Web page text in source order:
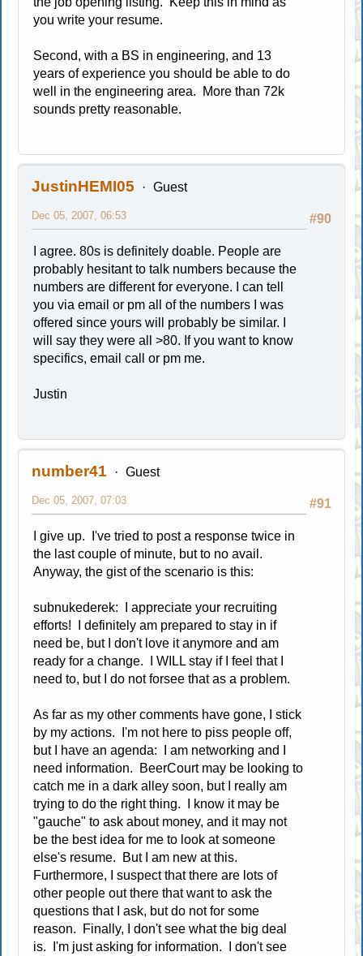
you write your resume.
Second, with a BS in engineering, and 13
years of experience you should be able to do
well in the engineering area. More than 72k
sounds pretty reasonable.
JustinHEMI05 Guest
#90
Dec 05, 2007, 06:53
I agree. 80s is definitely doable. People are
probably hesitant to talk numbers because the
numbers are different for everyone. I can tell
you via email or pm all of the numbers I was
offered since yours will probably be similar. I
will say they were all >80. If you want to know
specifics, email call or pm me.
Justin
number41 Guest
#91
Dec 05, 2007, 07:03
I give up. I've tried to post a response twice in
the last couple of minute, but to no avail.
Anyway, the gist of the scenario is this:
subnukederek: I appreciate your recruiting
efforts! I definitely am prepared to stay in if
need be, but I don't love it anymore and am
ready for a change. I WILL stay if I feel that I
need to, but I do not forsee that as a problem.
As far as my other comments have gone, I stick
by my actions. I'm not here to piss people off,
but I have an agenda: I am networking and I
need information. BeerCourt may be looking to
catch me in a dark alley soon, but I really am
trying to do the right thing. I know it may be
"gauche" to ask about money, and it may not
be the best idea for me to look at someone
else's resume. But I am new at this.
Furthermore, I suspect that there are lots of
other people out there that want to ask the
questions that I ask, but do not for some
reason. Finally, I don't see what the big deal
is. I'm just asking for information. I don't see